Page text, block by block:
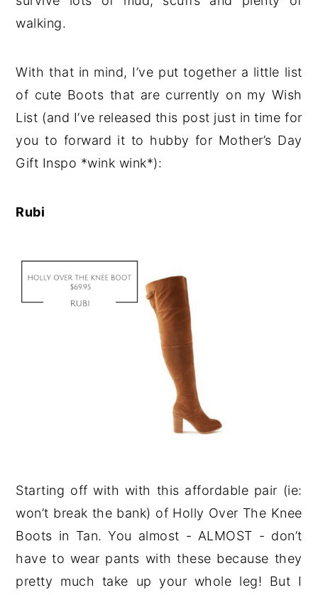
walking.
With that in mind, I’ve put together a little list
of cute Boots that are currently on my Wish
List (and I’ve released this post just in time for
you to forward it to hubby for Mother’s Day
Gift Inspo *wink wink*):
Rubi
Starting off with with this affordable pair (ie:
won’t break the bank) of Holly Over The Knee
Boots in Tan. You almost - ALMOST - don’t
have to wear pants with these because they
pretty much take up your whole leg! But I